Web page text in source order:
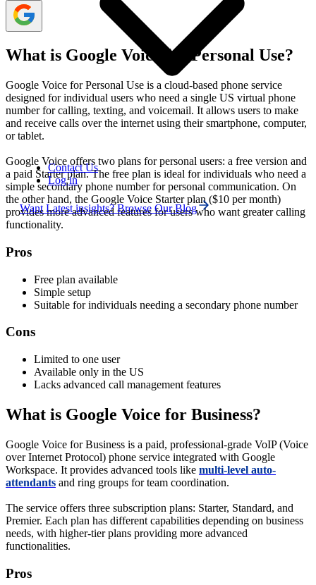
Contact Us
Log in
Want Latest insights? Browse Our Blog
What is Google Voice for Personal Use?
Google Voice for Personal Use is a cloud-based phone service
designed for individual users who need a single US virtual phone
number for calling, texting, and voicemail. It allows users to make
and receive calls over the internet using their smartphone, computer,
or tablet.
Google Voice offers two plans for personal users: a free version and
a paid Starter plan. The free plan is ideal for individuals who need a
simple secondary phone number for personal communication. On
the other hand, the Google Voice Starter plan ($10 per month)
provides more advanced features for users who want greater calling
functionality.
Pros
Free plan available
Simple setup
Suitable for individuals needing a secondary phone number
Cons
Limited to one user
Available only in the US
Lacks advanced call management features
What is Google Voice for Business?
Google Voice for Business is a paid, professional-grade VoIP (Voice
over Internet Protocol) phone service integrated with Google
Workspace. It provides advanced tools like multi-level auto-
attendants and ring groups for team coordination.
The service offers three subscription plans: Starter, Standard, and
Premier. Each plan has different capabilities depending on business
needs, with higher-tier plans providing more advanced
functionalities.
Pros